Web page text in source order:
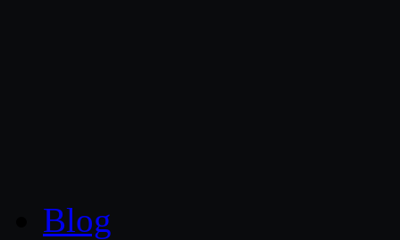
Blog